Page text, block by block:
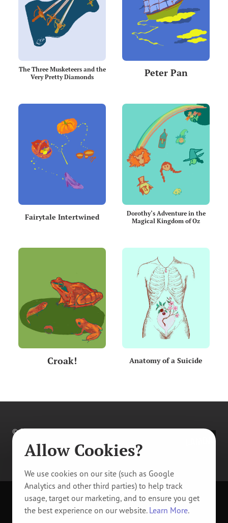
The Three Musketeers and the
Very Pretty Diamonds
Peter Pan
Fairytale Intertwined
Dorothy’s Adventure in the
Magical Kingdom of Oz
Croak! Anatomy of a Suicide
© 2011–2026Prague Youth Theatre. All rights
reserved.
Privacy Policy/Manage Cookie Tracking
Design & code by Artur Müller and Tomáš Vítek.
Designed inSketch. Developed in VS Code. Typeset inPT Serif
Allow Cookies?
We use cookies on our site (such as Google
Analytics and other third parties) to help track
usage, target our marketing, and to ensure you get
the best experience on our website. Learn More.